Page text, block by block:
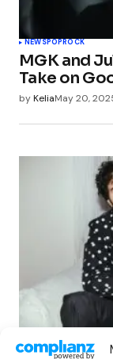
NEWSPOPROCK
MGK and
Take on
byKeliaMay 20,